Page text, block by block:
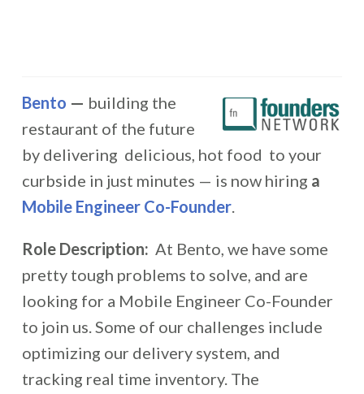
Bento — building the
restaurant of the future
by delivering delicious, hot food to your
curbside in just minutes — is now hiring a
Mobile Engineer Co-Founder.
Role Description: At Bento, we have some
pretty tough problems to solve, and are
looking for a Mobile Engineer Co-Founder
to join us. Some of our challenges include
optimizing our delivery system, and
tracking real time inventory. The